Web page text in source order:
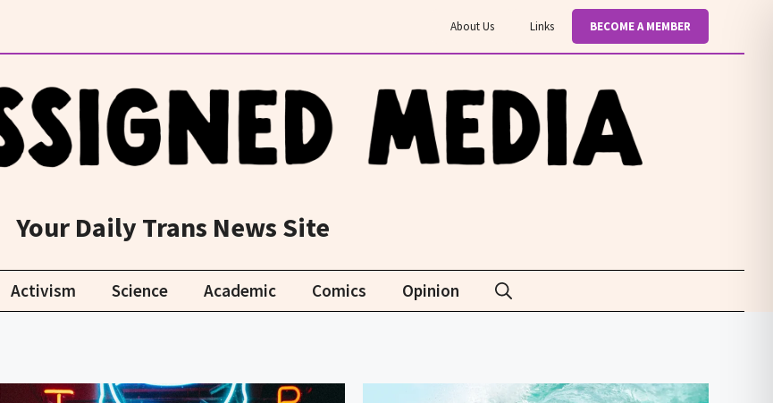
About Us Links BECOME A MEMBER
Your Daily Trans News Site
Activism Science Academic Comics Opinion